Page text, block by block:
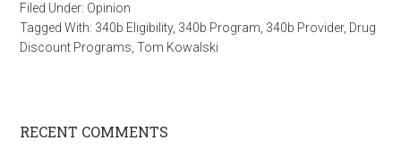
Filed Under: Opinion
Tagged With: 340b Eligibility, 340b Program 340b Provider, Drug
Discount Programs ,Tom Kowalski
RECENT COMMENTS